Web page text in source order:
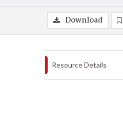
Download
Resource Details